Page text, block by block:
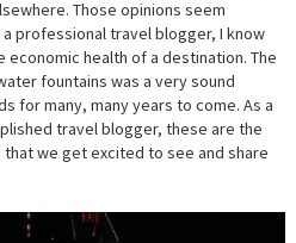
Those opinions seem
professional travel blogger, I know
economic health of a destination. The
fountains was a very sound
for many, many years to come. As a
travel blogger, these are the
we get excited to see and share